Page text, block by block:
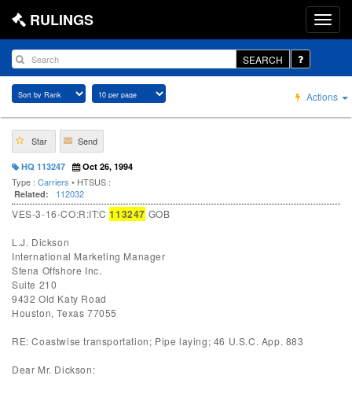
RULINGS
SEARCH
Actions
Star Send
HQ 113247 Oct 26, 1994
Type : Carriers • HTSUS :
Related: 112032
VES-3-16-CO:R:IT:C113247 GOB
L.J. Dickson
International Marketing Manager
Stena Offshore Inc.
Suite 210
9432 Old Katy Road
Houston, Texas 77055
RE: Coastwise transportation; Pipe laying; 46 U.S.C. App. 883
Dear Mr. Dickson: